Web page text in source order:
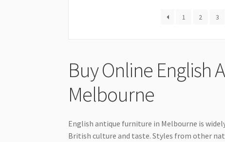
1 2 3
Buy Online English
Melbourne
English antique furniture in Melbourne is
British culture and taste. Styles from other